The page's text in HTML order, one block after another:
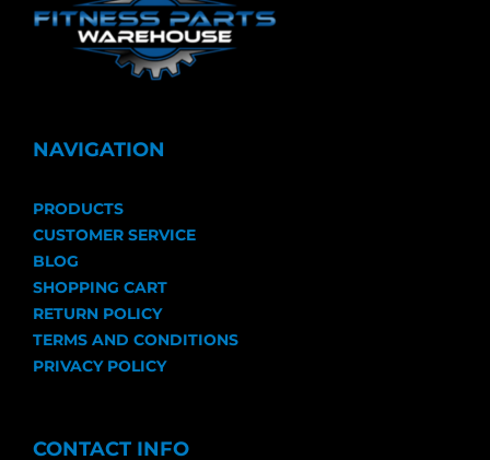
NAVIGATION
PRODUCTS
CUSTOMER SERVICE
BLOG
SHOPPING CART
RETURN POLICY
TERMS AND CONDITIONS
PRIVACY POLICY
CONTACT INFO